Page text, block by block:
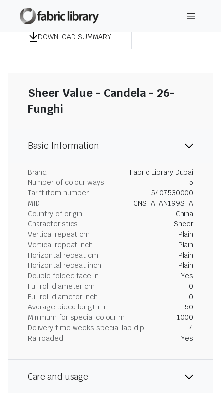
DOWNLOAD SUMMARY
Sheer Value - Candela - 26-
Funghi
Basic Information
Brand
Fabric Library Dubai
Number of colour ways
5
Tariff item number
5407530000
MID
CNSHAFAN199SHA
Country of origin
China
Characteristics
Sheer
Vertical repeat cm
Plain
Vertical repeat inch
Plain
Horizontal repeat cm
Plain
Horizontal repeat inch
Plain
Double folded face in
Yes
Full roll diameter cm
0
Full roll diameter inch
0
Average piece length m
50
Minimum for special colour m
1000
Delivery time weeks special lab dip
4
Railroaded
Yes
Care and usage